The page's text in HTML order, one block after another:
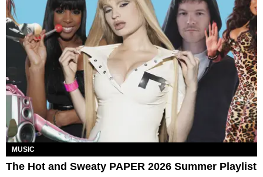
MUSIC
The Hot and Sweaty PAPER 2026 Summer Playlist